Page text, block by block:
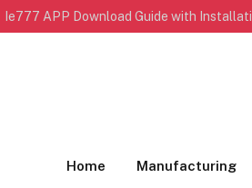
Ie777 APP Download Guide with
Home Manufacturing